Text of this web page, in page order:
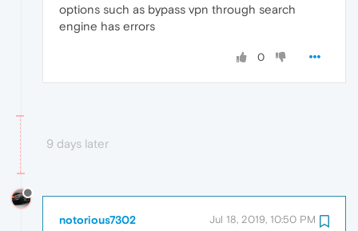
options such as bypass vpn through search
engine has errors
0
9 days later
notorious7302 Jul 18, 2019, 10:50 PM